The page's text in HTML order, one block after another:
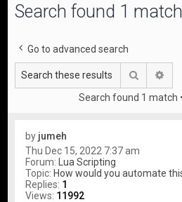
Search found 1 match
Go to advanced search
Search
Search found 1 match
by jumeh
Thu Dec 15, 2022 7:37 am
Forum:Lua Scripting
Topic:How would you automate
Replies: 1
Views: 11992